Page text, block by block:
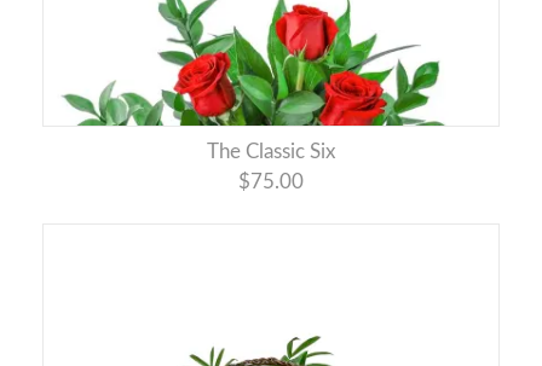
The Classic Six
$75.00